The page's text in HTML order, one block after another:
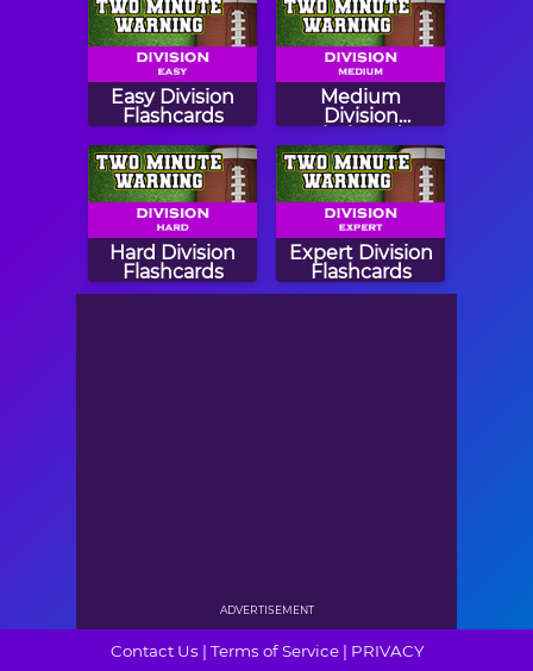
Easy Division
Flashcards
Medium
Division
Hard Division
Flashcards
Expert Division
Flashcards
ADVERTISEMENT
Contact Us | Terms of Service| PRIVACY